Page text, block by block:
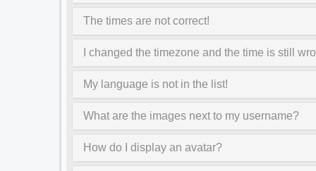
The times are not correct!
I changed the timezone and the time is still
My language is not in the list!
What are the images next to my username?
How do I display an avatar?